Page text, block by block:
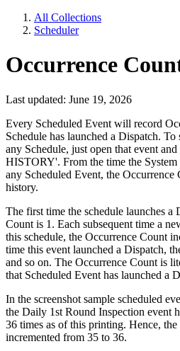
All Collections
Scheduler
Occurrence
Last updated: June 19, 2026
Every Scheduled Event will record
Schedule has launched a Dispatch.
any Schedule, just open that event
HISTORY'. From the time the
any Scheduled Event, the
history.
The first time the schedule launches a
Count is 1. Each subsequent time a
this schedule, the Occurrence Count
time this event launched a Dispatch,
and so on. The Occurrence Count is
that Scheduled Event has launched a
In the screenshot sample scheduled
the Daily 1st Round Inspection event
36 times as of this printing. Hence,
incremented from 35 to 36.